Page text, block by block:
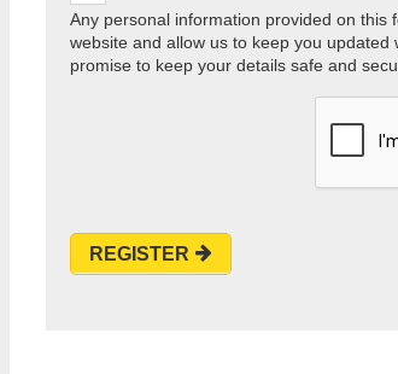
Any personal information provided on this
website and allow us to keep you
promise to keep your details safe and
REGISTER